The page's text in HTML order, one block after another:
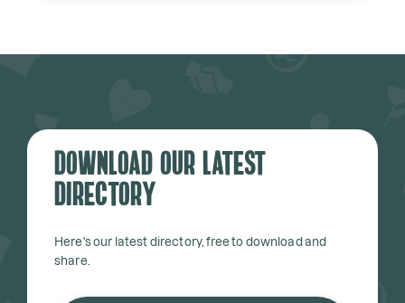
Download our latest
directory
Here's our latest directory, free to download and
share.